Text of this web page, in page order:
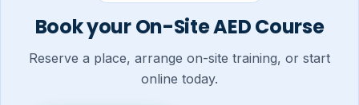
Book your On-Site AED Course
Reserve a place, arrange on-site training, or start
online today.